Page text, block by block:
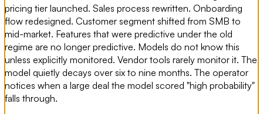
pricing tier launched. Sales process rewritten. Onboarding
flow redesigned. Customer segment shifted from SMB to
mid-market. Features that were predictive under the old
regime are no longer predictive. Models do not know this
unless explicitly monitored. Vendor tools rarely monitor it. The
model quietly decays over six to nine months. The operator
notices when a large deal the model scored "high probability"
falls through.